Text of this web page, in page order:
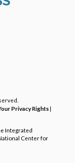
Privacy Rights|
Integrated
Center for